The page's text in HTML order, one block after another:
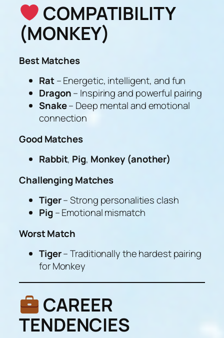
COMPATIBILITY
(MONKEY)
Best Matches
Rat– Energetic, intelligent, and fun
Dragon– Inspiring and powerful pairing
Snake– Deep mental and emotional
connection
Good Matches
Rabbit, Pig, Monkey (another)
Challenging Matches
Tiger– Strong personalities clash
Pig– Emotional mismatch
Worst Match
Tiger– Traditionally the hardest pairing
for Monkey
CAREER
TENDENCIES